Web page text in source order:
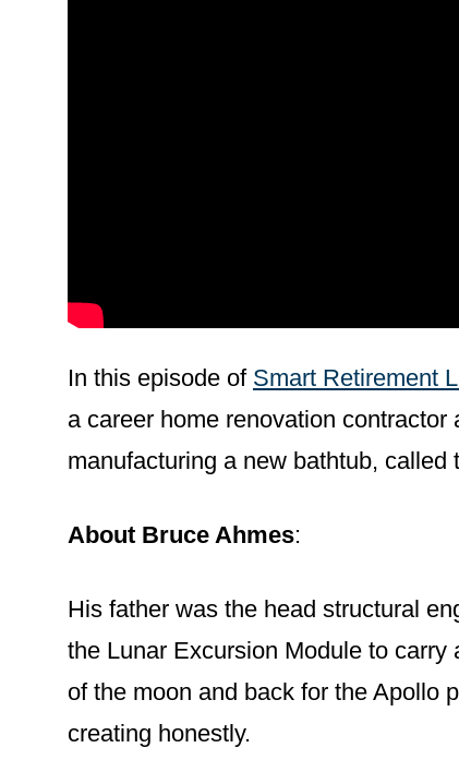
In this episode of Smart Retirement
a career home renovation
manufacturing a new bathtub, called
About Bruce Ahmes:
His father was the head structural
the Lunar Excursion Module to
of the moon and back for the Apollo
creating honestly.